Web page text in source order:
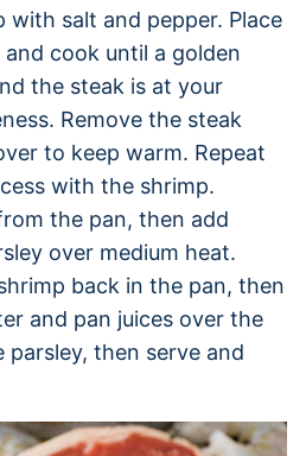
with salt and pepper. Place
cook until a golden
the steak is at your
Remove the steak
to keep warm. Repeat
with the shrimp.
the pan, then add
over medium heat.
back in the pan, then
and pan juices over the
then serve and